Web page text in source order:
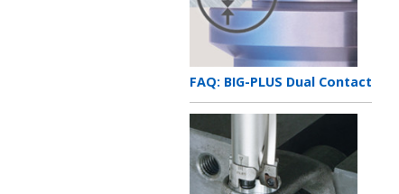
Teaser
title
FAQ: BIG-PLUS Dual Contact
Teaser
image